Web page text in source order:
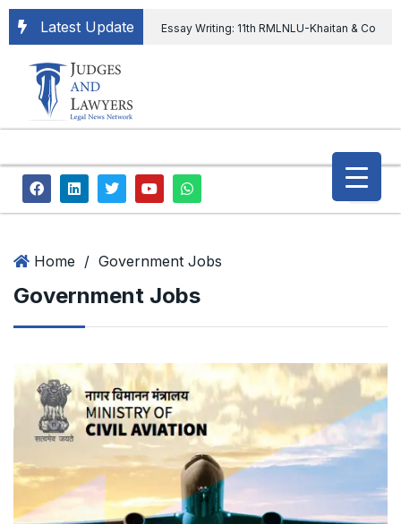
Latest Update Essay Writing: 11th RMLNLU-Khaitan & Co
extending ED Chief tenure are illegal” Supreme
Court permits ED Chief to continue till 31st July
and upheld the validity of ordinance amending
the CVC & DSPE Act
Legal Officer in Directorate General of Civil
Aviation, Ministry of Civil Aviation
The Supreme Court has issued a notice to
the complainant Purnesh Modi and the Gujarat
government on the petition of Congress leader
Rahul Gandhi in the defamation case
Home / Government Jobs
Government Jobs